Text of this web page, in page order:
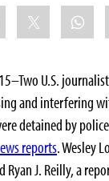
U.S.
and interfering
detained by
reports. Wesley
Ryan J. Reilly, a